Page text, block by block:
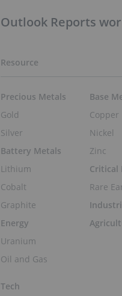
Outlook Reports
Resource
Precious Metals
Gold
Silver
Battery Metals
Lithium
Cobalt
Graphite
Energy
Uranium
Oil and Gas
Base
Copper
Nickel
Zinc
Critical
Rare
Tech